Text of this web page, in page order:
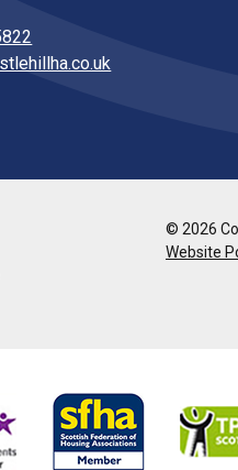
© 2026
Website